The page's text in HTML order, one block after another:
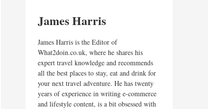
James Harris
James Harris is the Editor of
What2doin.co.uk, where he shares his
expert travel knowledge and recommends
all the best places to stay, eat and drink for
your next travel adventure. He has twenty
years of experience in writing e-commerce
and lifestyle content, is a bit obsessed with